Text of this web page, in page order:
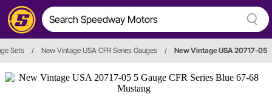
Sets / New Vintage USA CFR Series Gauges / New Vintage USA 20717-05